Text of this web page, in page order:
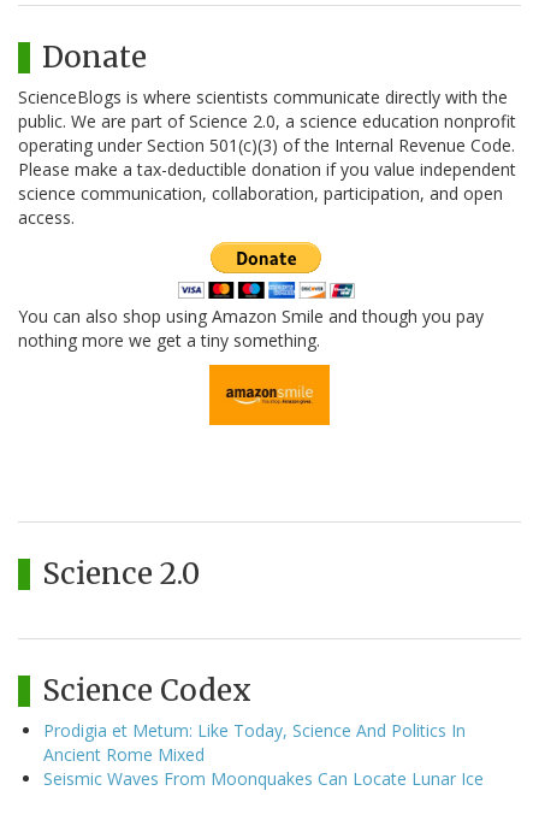
Donate
ScienceBlogs is where scientists communicate directly with the
public. We are part of Science 2.0, a science education nonprofit
operating under Section 501(c)(3) of the Internal Revenue Code.
Please make a tax-deductible donation if you value independent
science communication, collaboration, participation, and open
access.
You can also shop using Amazon Smile and though you pay
nothing more we get a tiny something.
Science 2.0
Science Codex
Prodigia et Metum: Like Today, Science And Politics In
Ancient Rome Mixed
Seismic Waves From Moonquakes Can Locate Lunar Ice